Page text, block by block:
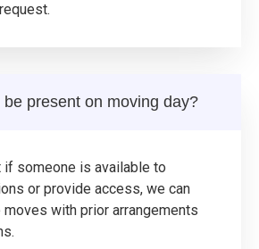
be present on moving day?
if someone is available to
or provide access, we can
with prior arrangements